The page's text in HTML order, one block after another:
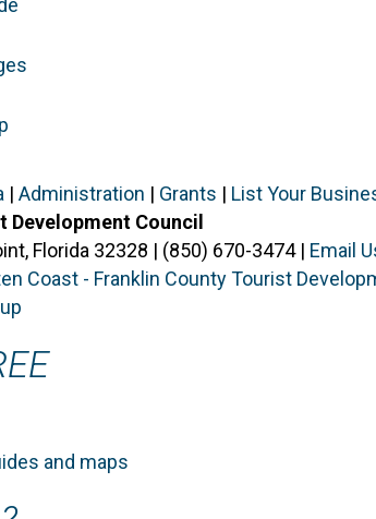
| Administration | Grants | List Your
Development Council
Florida 32328 | (850) 670-3474 | Email
Coast - Franklin County Tourist
and maps